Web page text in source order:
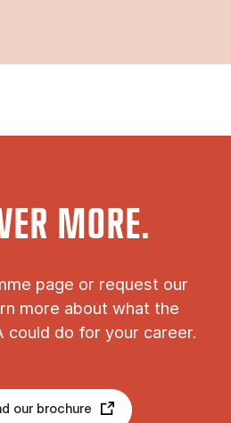
MORE.
page or re­quest our
more about what the
could do for your ca­reer.
our brochure